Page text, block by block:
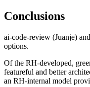
Conclusions
ai-code-review (Juanje)
options.
Of the RH-developed,
featureful and better
an RH-internal model